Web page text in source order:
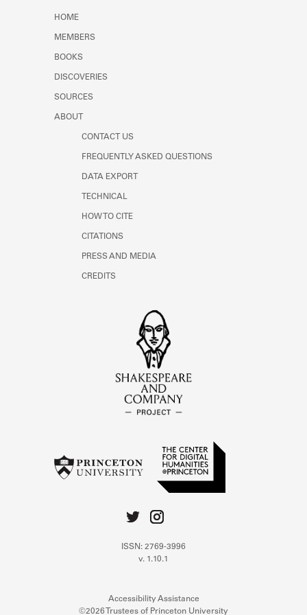
HOME
MEMBERS
BOOKS
DISCOVERIES
SOURCES
ABOUT
CONTACT US
FREQUENTLY ASKED QUESTIONS
DATA EXPORT
TECHNICAL
HOW TO CITE
CITATIONS
PRESS AND MEDIA
CREDITS
ISSN: 2769-3996
v. 1.10.1
Accessibility Assistance
©2026 Trustees of Princeton University